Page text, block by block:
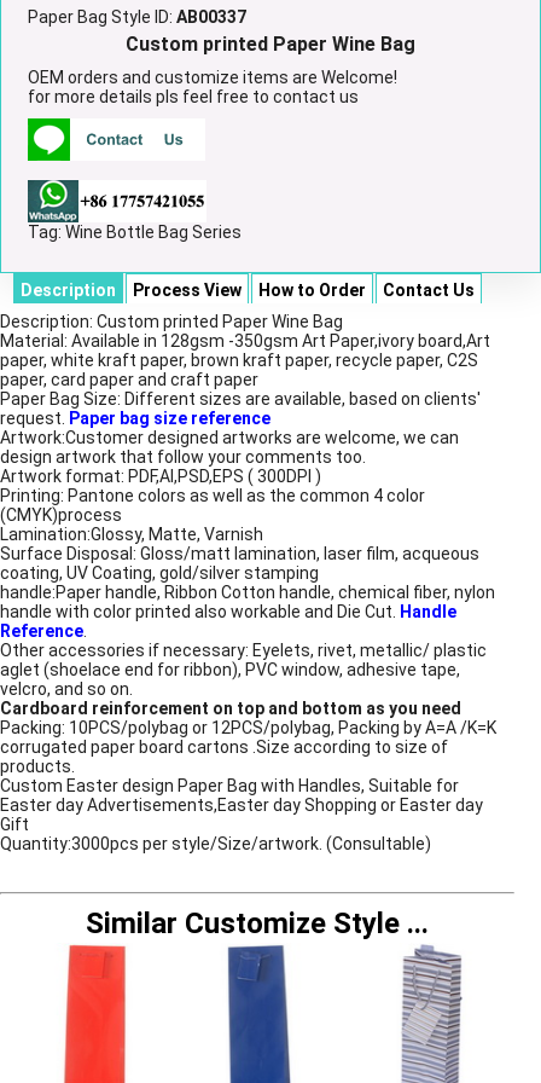
Paper Bag Style ID:AB00337
Custom printed Paper Wine Bag
OEM orders and customize items are Welcome!
for more details pls feel free to contact us
Tag:Wine Bottle Bag Series
Description Process View How to Order
Contact Us
Description: Custom printed Paper Wine Bag
Material: Available in 128gsm -350gsm Art Paper,ivory board,Art
paper, white kraft paper, brown kraft paper, recycle paper, C2S
paper, card paper and craft paper
Paper Bag Size: Different sizes are available, based on clients'
request.
Paper bag size reference
Artwork:Customer designed artworks are welcome, we can
design artwork that follow your comments too.
Artwork format: PDF,AI,PSD,EPS ( 300DPI )
Printing: Pantone colors as well as the common 4 color
(CMYK)process
Lamination:Glossy, Matte, Varnish
Surface Disposal: Gloss/matt lamination, laser film, acqueous
coating, UV Coating, gold/silver stamping
handle:Paper handle, Ribbon Cotton handle, chemical fiber, nylon
handle with color printed also workable and Die Cut.
Handle
Reference
Other accessories if necessary: Eyelets, rivet, metallic/ plastic
aglet (shoelace end for ribbon), PVC window, adhesive tape,
velcro, and so on.
Cardboard reinforcement on top and bottom as you need
Packing: 10PCS/polybag or 12PCS/polybag, Packing by A=A /K=K
corrugated paper board cartons .Size according to size of
products.
Custom Easter design Paper Bag with Handles, Suitable for
Easter day Advertisements,Easter day Shopping or Easter day
Gift
Quantity:3000pcs per style/Size/artwork. (Consultable)
Similar Customize Style...